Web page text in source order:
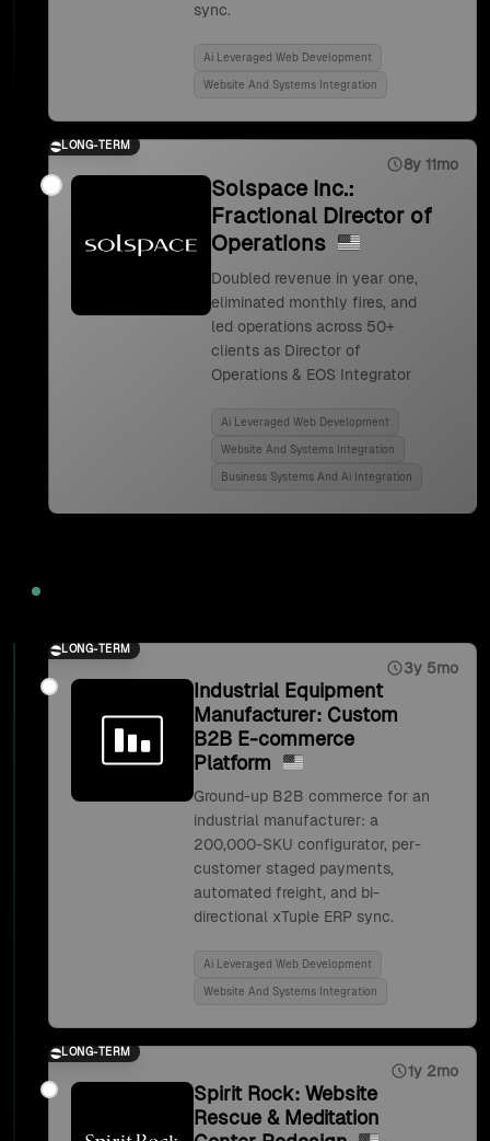
sync.
Ai Leveraged Web Development
Website And Systems Integration
LONG-TERM
8y 11mo
Solspace Inc.:
Fractional Director of
Operations
Doubled revenue in year one,
eliminated monthly fires, and
led operations across 50+
clients as Director of
Operations & EOS Integrator
Ai Leveraged Web Development
Website And Systems Integration
Business Systems And Ai Integration
LONG-TERM
3y 5mo
Industrial Equipment
Manufacturer: Custom
B2B E-commerce
Platform
Ground-up B2B commerce for an
industrial manufacturer: a
200,000-SKU configurator, per-
customer staged payments,
automated freight, and bi-
directional xTuple ERP sync.
Ai Leveraged Web Development
Website And Systems Integration
LONG-TERM
1y 2mo
Spirit Rock: Website
Rescue & Meditation